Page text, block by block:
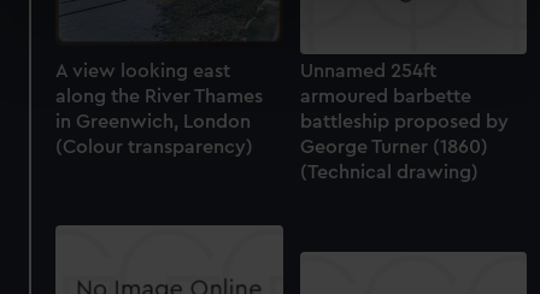
specific characteristics (fingerprinting)
Find out more about how your personal data is processed
and set your preferences in the
details section.
We use necessary cookies to make our websites work
correctly for you.
help us improve it. We may also use cookies to tailor our
marketing to your interests and deliver embedded content
A view looking east
along the River Thames
in Greenwich, London
(Colour transparency)
Unnamed 254ft
armoured barbette
battleship proposed by
George Turner (1860)
(Technical drawing)